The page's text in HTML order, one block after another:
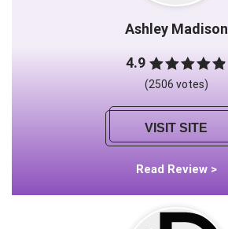
Ashley Madison
4.9
(2506 votes)
VISIT SITE
Read Review >